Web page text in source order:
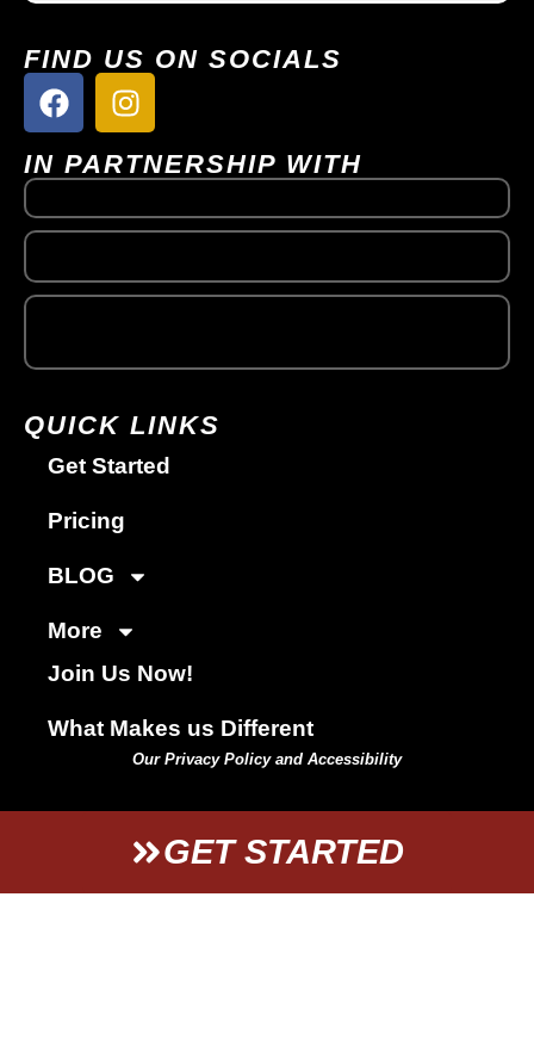
FIND US ON SOCIALS
IN PARTNERSHIP WITH
QUICK LINKS
Get Started
Pricing
BLOG
More
Join Us Now!
What Makes us Different
Our Privacy Policy and Accessibility
GET STARTED